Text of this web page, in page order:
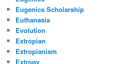
Eugenics Scholarship
Euthanasia
Evolution
Extropian
Extropianism
Extropy